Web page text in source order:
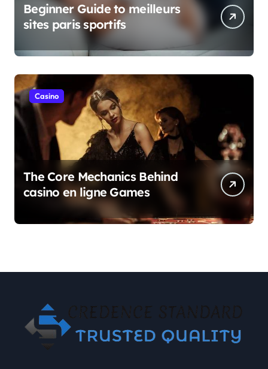
Beginner Guide to meilleurs
sites paris sportifs
Casino
The Core Mechanics Behind
casino en ligne Games